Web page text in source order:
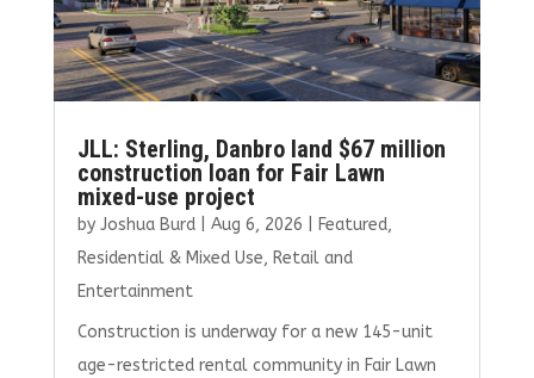
JLL: Sterling, Danbro land $67 million
construction loan for Fair Lawn
mixed-use project
by Joshua Burd| Aug 6, 2026 Featured,
Residential & Mixed Use, Retail and
Entertainment
Construction is underway for a new 145-unit
age-restricted rental community in Fair Lawn